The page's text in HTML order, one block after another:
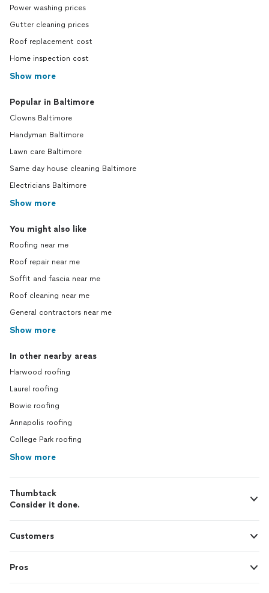
Power washing prices
Gutter cleaning prices
Roof replacement cost
Home inspection cost
Show more
Popular in Baltimore
Clowns Baltimore
Handyman Baltimore
Lawn care Baltimore
Same day house cleaning Baltimore
Electricians Baltimore
Show more
You might also like
Roofing near me
Roof repair near me
Soffit and fascia near me
Roof cleaning near me
General contractors near me
Show more
In other nearby areas
Harwood roofing
Laurel roofing
Bowie roofing
Annapolis roofing
College Park roofing
Show more
Thumbtack
Consider it done.
Customers
Pros